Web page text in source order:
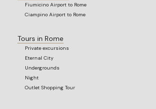
Fiumicino Airport to Rome
Ciampino Airport to Rome
Tours in Rome
Private excursions
Eternal City
Undergrounds
Night
Outlet Shopping Tour